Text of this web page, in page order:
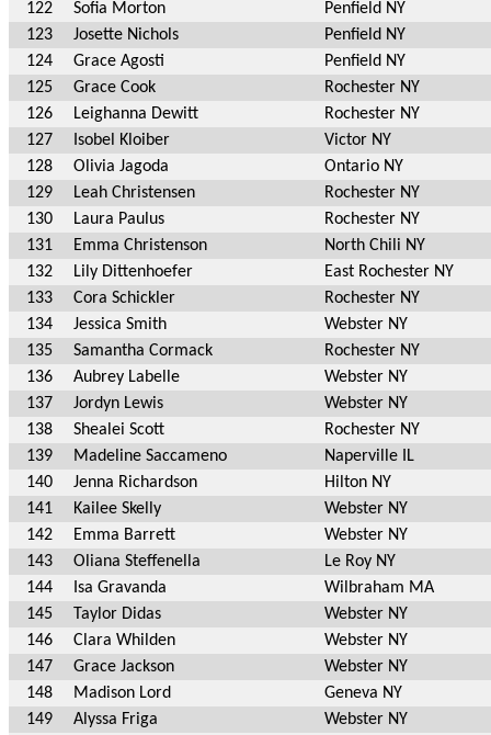
122 Sofia Morton
Penfield NY
123
Josette Nichols
Penfield NY
124
Grace Agosti
Penfield NY
125
Grace Cook
Rochester NY
126
Leighanna Dewitt
Rochester NY
127
Isobel Kloiber
Victor NY
128
Olivia Jagoda
Ontario NY
129
Leah Christensen
Rochester NY
130
Laura Paulus
Rochester NY
131
Emma Christenson
North Chili NY
132
Lily Dittenhoefer
East Rochester NY
133
Cora Schickler
Rochester NY
134
Jessica Smith
Webster NY
135
Samantha Cormack
Rochester NY
136
Aubrey Labelle
Webster NY
137
Jordyn Lewis
Webster NY
138
Shealei Scott
Rochester NY
139
Madeline Saccameno
Naperville IL
140
Jenna Richardson
Hilton NY
141
Kailee Skelly
Webster NY
142
Emma Barrett
Webster NY
143
Oliana Steffenella
Le Roy NY
144
Isa Gravanda
Wilbraham MA
145
Taylor Didas
Webster NY
146
Clara Whilden
Webster NY
147
Grace Jackson
Webster NY
148
Madison Lord
Geneva NY
149
Alyssa Friga
Webster NY